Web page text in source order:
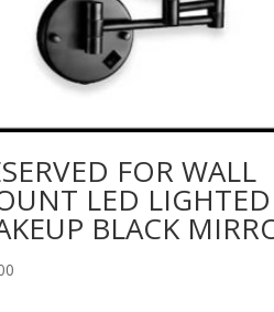
FOR WALL
LED LIGHTED
BLACK